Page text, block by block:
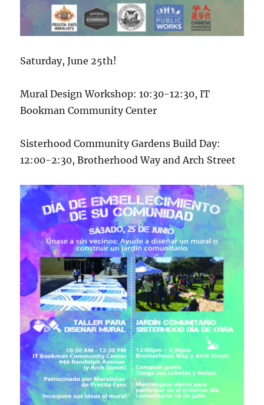
Saturday, June 25th!
Mural Design Workshop: 10:30-12:30, IT
Bookman Community Center
Sisterhood Community Gardens Build Day:
12:00-2:30, Brotherhood Way and Arch Street